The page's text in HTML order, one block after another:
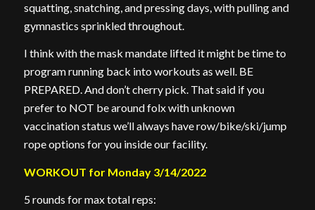
squatting, snatching, and pressing days, with pulling and
gymnastics sprinkled throughout.
I think with the mask mandate lifted it might be time to
program running back into workouts as well. BE
PREPARED. And don’t cherry pick. That said if you
prefer to NOT be around folx with unknown
vaccination status we’ll always have row/bike/ski/jump
rope options for you inside our facility.
WORKOUT for Monday 3/14/2022
5 rounds for max total reps: